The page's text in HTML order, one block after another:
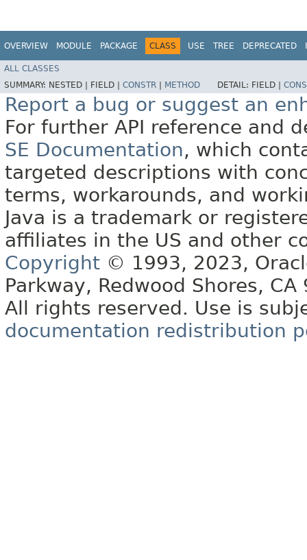
OVERVIEW MODULE PACKAGE CLASS USE TREE DEPRECATED
ALL CLASSES
SUMMARY: NESTED | FIELD | CONSTR METHOD DETAIL: FIELD |
Report a bug or suggest an
For further API reference and
SE Documentation, which
targeted descriptions with
terms, workarounds, and
Java is a trademark or
affiliates in the US and other
Copyright © 1993, 2023,
Parkway, Redwood Shores, CA
All rights reserved. Use is
documentation redistribution